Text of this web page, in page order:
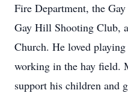
Fire Department, the
Gay Hill Shooting Club,
Church. He loved
working in the hay field.
support his children and